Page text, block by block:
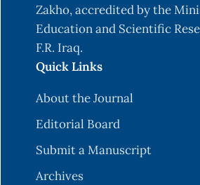
Zakho, accredited by the
Education and Scientific
F.R. Iraq.
Quick Links
About the Journal
Editorial Board
Submit a Manuscript
Archives